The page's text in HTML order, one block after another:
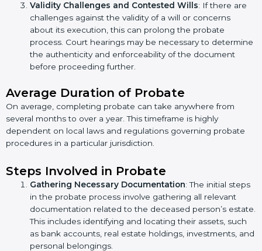
Validity Challenges and Contested Wills: If there are
challenges against the validity of a will or concerns
about its execution, this can prolong the probate
process. Court hearings may be necessary to determine
the authenticity and enforceability of the document
before proceeding further.
Average Duration of Probate
On average, completing probate can take anywhere from
several months to over a year. This timeframe is highly
dependent on local laws and regulations governing probate
procedures in a particular jurisdiction.
Steps Involved in Probate
Gathering Necessary Documentation: The initial steps
in the probate process involve gathering all relevant
documentation related to the deceased person’s estate.
This includes identifying and locating their assets, such
as bank accounts, real estate holdings, investments, and
personal belongings.